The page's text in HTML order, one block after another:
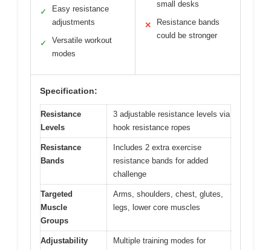
✓
Easy resistance
adjustments
✓
Versatile workout
modes
small desks
✕
Resistance bands
could be stronger
Specification:
Resistance
Levels
3 adjustable resistance levels via
hook resistance ropes
Resistance
Bands
Includes 2 extra exercise
resistance bands for added
challenge
Targeted
Muscle
Groups
Arms, shoulders, chest, glutes,
legs, lower core muscles
Adjustability
Multiple training modes for